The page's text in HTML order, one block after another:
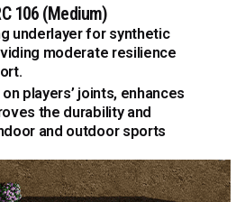
106 (Medium)
underlayer for synthetic
moderate resilience
players’ joints, enhances
the durability and
and outdoor sports